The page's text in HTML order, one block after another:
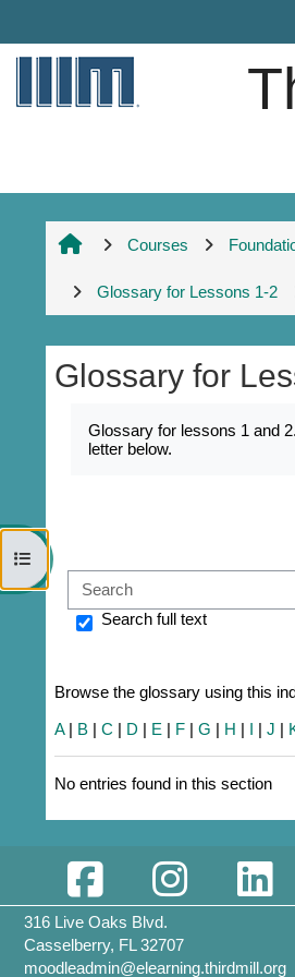
Open course index
Courses
Glossary for Lessons 1-2
Glossary for
Glossary for lessons 1 and
letter below.
Search full text
Browse the glossary using this
A| B |C | D | E | F |G | H | I |J |
No entries found in this section
316 Live Oaks Blvd.
Casselberry, FL 32707
moodleadmin@elearning.thirdmill.org